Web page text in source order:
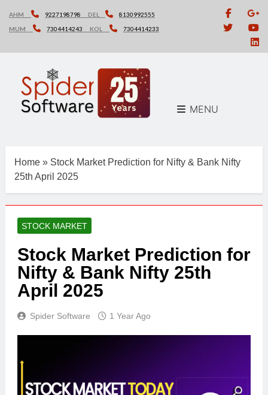
content
AHM 9227198798 DEL
8130992555
MUM
7304414243 KOL 7304414233
MENU
Home » Stock Market Prediction for Nifty & Bank Nifty
25th April 2025
STOCK MARKET
Stock Market Prediction for
Nifty & Bank Nifty 25th
April 2025
Spider Software 1 Year Ago